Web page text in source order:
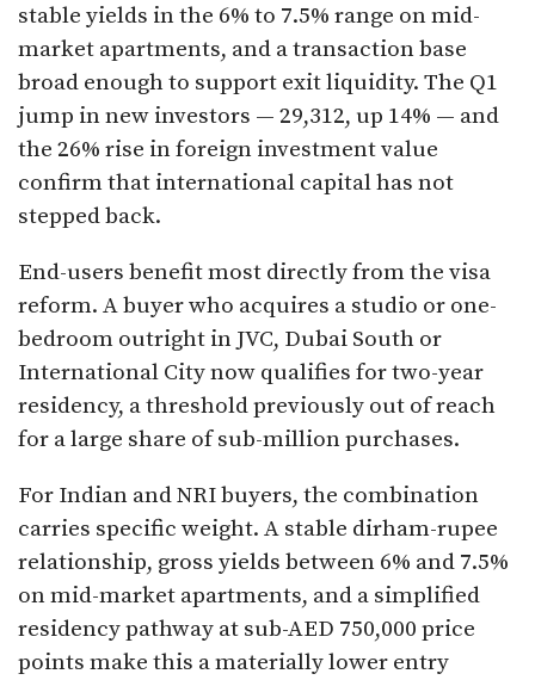
stable yields in the 6% to 7.5% range on mid-
market apartments, and a transaction base
broad enough to support exit liquidity. The Q1
jump in new investors — 29,312, up 14% — and
the 26% rise in foreign investment value
confirm that international capital has not
stepped back.
End-users benefit most directly from the visa
reform. A buyer who acquires a studio or one-
bedroom outright in JVC, Dubai South or
International City now qualifies for two-year
residency, a threshold previously out of reach
for a large share of sub-million purchases.
For Indian and NRI buyers, the combination
carries specific weight. A stable dirham-rupee
relationship, gross yields between 6% and 7.5%
on mid-market apartments, and a simplified
residency pathway at sub-AED 750,000 price
points make this a materially lower entry